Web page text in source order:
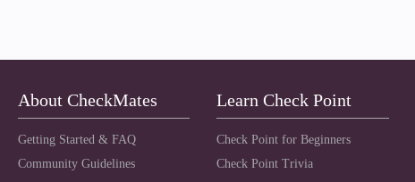
About CheckMates
Getting Started & FAQ
Community Guidelines
Learn Check Point
Check Point for Beginners
Check Point Trivia